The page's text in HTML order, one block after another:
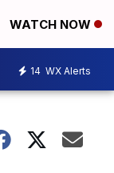
WATCH NOW
14 WX Alerts